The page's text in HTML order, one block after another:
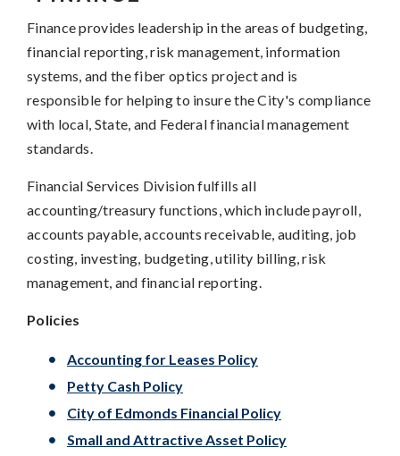
Finance provides leadership in the areas of budgeting,
financial reporting, risk management, information
systems, and the fiber optics project and is
responsible for helping to insure the City's compliance
with local, State, and Federal financial management
standards.
Financial Services Division fulfills all
accounting/treasury functions, which include payroll,
accounts payable, accounts receivable, auditing, job
costing, investing, budgeting, utility billing, risk
management, and financial reporting.
Policies
Accounting for Leases Policy
Petty Cash Policy
City of Edmonds Financial Policy
Small and Attractive Asset Policy